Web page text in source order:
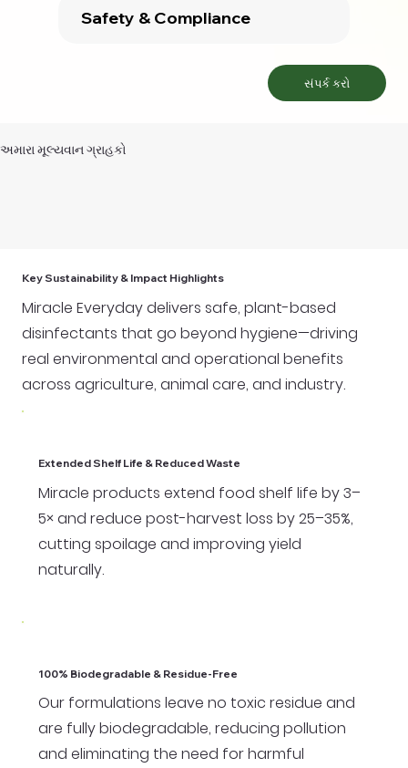
Safety & Compliance
સંપર્ક કરો
અમારા મૂલ્યવાન ગ્રાહકો
Key Sustainability & Impact Highlights
Miracle Everyday delivers safe, plant-based
disinfectants that go beyond hygiene—driving
real environmental and operational benefits
across agriculture, animal care, and industry.
Extended Shelf Life & Reduced Waste
Miracle products extend food shelf life by 3–
5× and reduce post-harvest loss by 25–35%,
cutting spoilage and improving yield
naturally.
100% Biodegradable & Residue-Free
Our formulations leave no toxic residue and
are fully biodegradable, reducing pollution
and eliminating the need for harmful